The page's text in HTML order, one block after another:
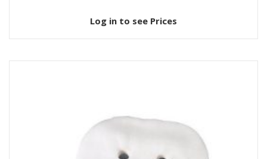
Log in to see Prices